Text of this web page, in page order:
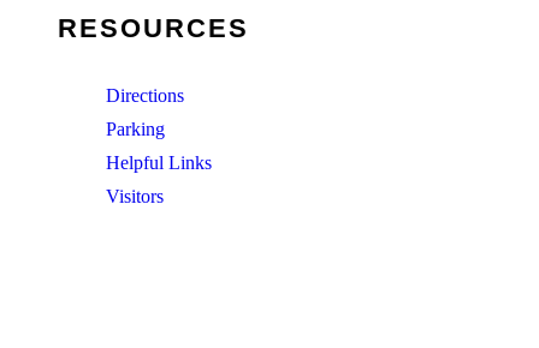
RESOURCES
Directions
Parking
Helpful Links
Visitors